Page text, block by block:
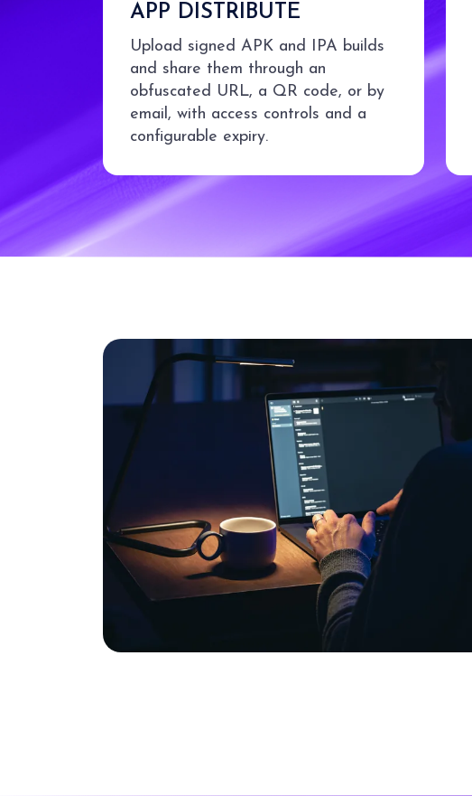
APP DISTRIBUTE
Upload signed APK and IPA builds
and share them through an
obfuscated URL, a QR code, or by
email, with access controls and a
configurable expiry.